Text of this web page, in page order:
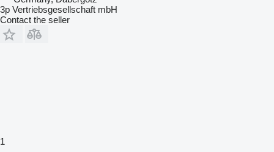
3p Vertriebsgesellschaft mbH
Contact the seller
1